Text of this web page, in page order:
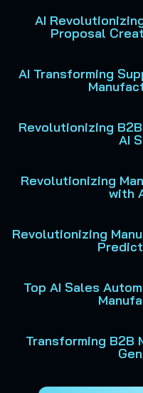
AI
Proposal
AI Transforming
Revolutionizing
AI
Revolutionizing
with
Revolutionizing
Top AI Sales
Transforming B2B